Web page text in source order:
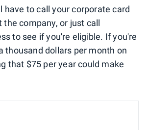
have to call your corporate card
company, or just call
to see if you're eligible. If you're
thousand dollars per month on
that $75 per year could make